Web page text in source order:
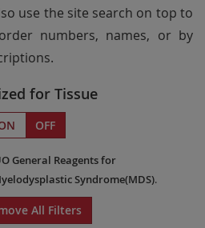
use the site search on top to
numbers, names, or by
for Tissue
OFF
General Reagentsfor
Syndrome(MDS).
All Filters